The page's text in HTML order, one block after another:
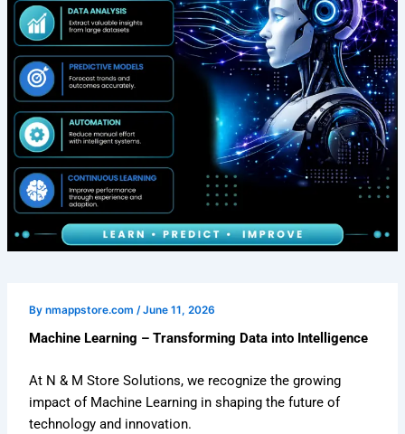
Bynmappstore.com /June 11, 2026
Machine Learning – Transforming Data into Intelligence
At N & M Store Solutions, we recognize the growing
impact of Machine Learning in shaping the future of
technology and innovation.